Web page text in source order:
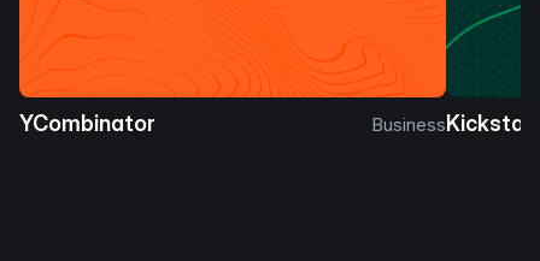
YCombinator Business